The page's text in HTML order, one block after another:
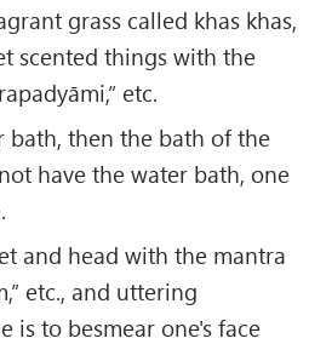
grass called khas khas,
scented things with the
etc.
bath, then the bath of the
have the water bath, one
and head with the mantra
etc., and uttering
is to besmear one's face